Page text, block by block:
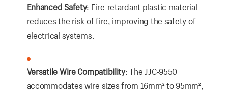
Enhanced Safety: Fire-retardant plastic material
reduces the risk of fire, improving the safety of
electrical systems.
Versatile Wire Compatibility: The JJC-9550
accommodates wire sizes from 16mm² to 95mm²,